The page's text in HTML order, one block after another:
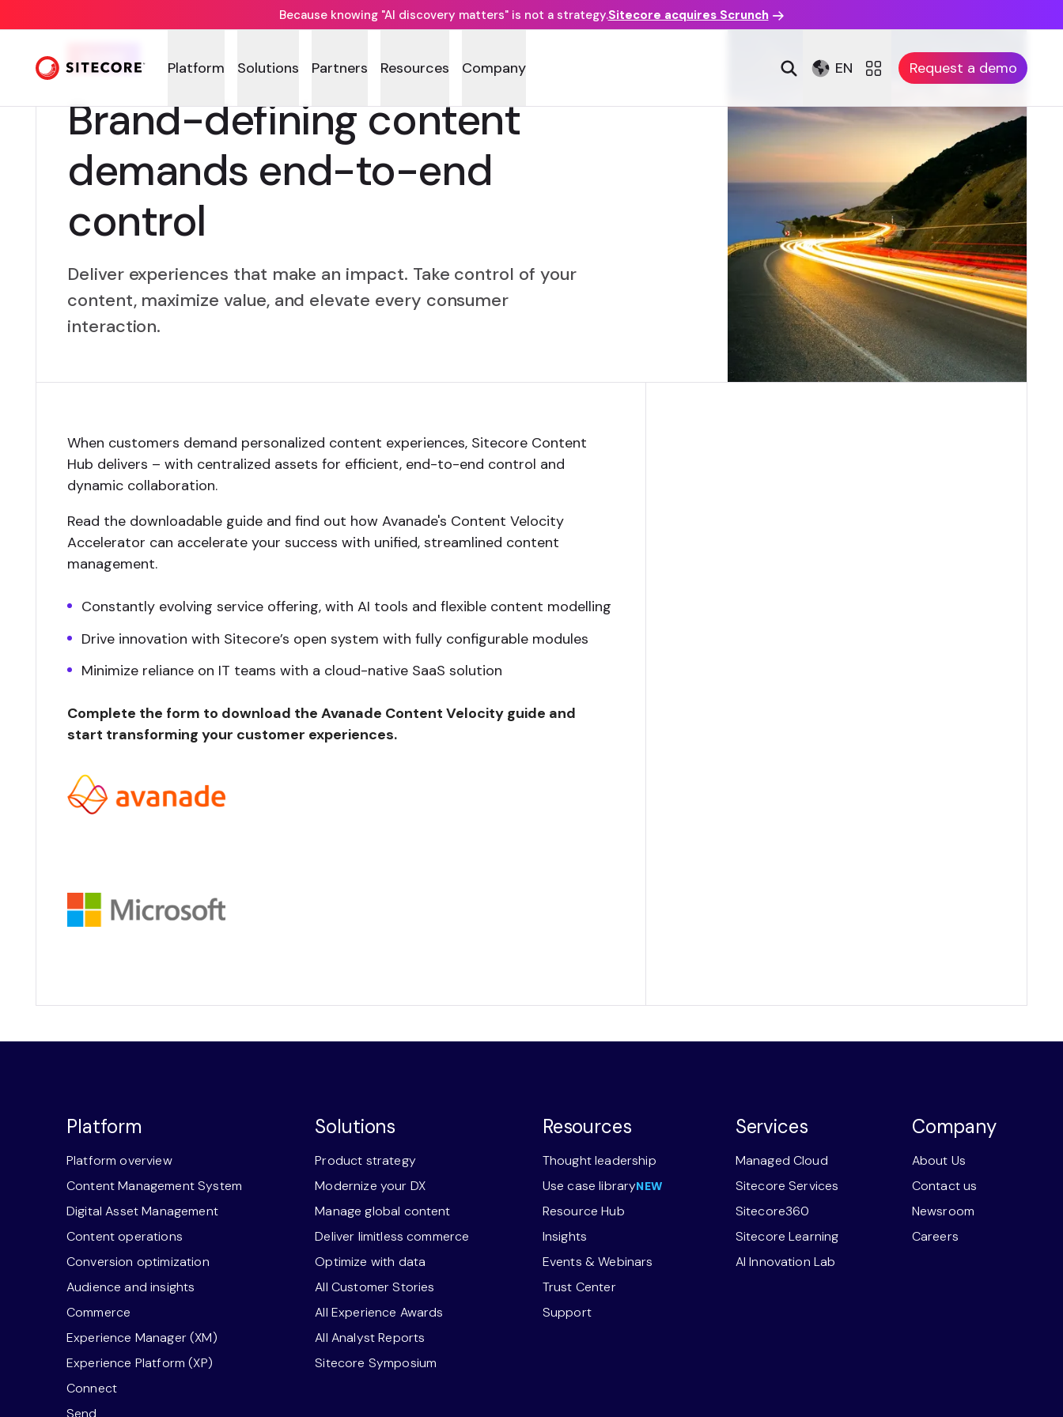
Because knowing "AI discovery matters" is not a strategy.Sitecore acquires Scrunch
Platform Solutions Partners Resources Company EN Request a demo
GUIDE
Brand-defining content
demands end-to-end
control
Deliver experiences that make an impact. Take control of your
content, maximize value, and elevate every consumer
interaction.
When customers demand personalized content experiences, Sitecore Content
Hub delivers – with centralized assets for efficient, end-to-end control and
dynamic collaboration.
Read the downloadable guide and find out how Avanade's Content Velocity
Accelerator can accelerate your success with unified, streamlined content
management.
Constantly evolving service offering, with AI tools and flexible content modelling
Drive innovation with Sitecore’s open system with fully configurable modules
Minimize reliance on IT teams with a cloud-native SaaS solution
Complete the form to download the Avanade Content Velocity guide and
start transforming your customer experiences.
Platform
Platform overview
Content Management System
Digital Asset Management
Content operations
Conversion optimization
Audience and insights
Commerce
Experience Manager (XM)
Experience Platform (XP)
Connect
Send
Solutions
Product strategy
Modernize your DX
Manage global content
Deliver limitless commerce
Optimize with data
All Customer Stories
All Experience Awards
All Analyst Reports
Sitecore Symposium
Resources
Thought leadership
Use case libraryNEW
Resource Hub
Insights
Events & Webinars
Trust Center
Support
Services
Managed Cloud
Sitecore Services
Sitecore360
Sitecore Learning
AI Innovation Lab
Company
About Us
Contact us
Newsroom
Careers